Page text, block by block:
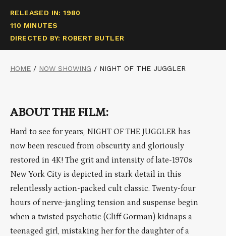
RELEASED IN: 1980
110 MINUTES
DIRECTED BY: ROBERT BUTLER
HOME / NOW SHOWING / NIGHT OF THE JUGGLER
ABOUT THE FILM:
Hard to see for years, NIGHT OF THE JUGGLER has
now been rescued from obscurity and gloriously
restored in 4K! The grit and intensity of late-1970s
New York City is depicted in stark detail in this
relentlessly action-packed cult classic. Twenty-four
hours of nerve-jangling tension and suspense begin
when a twisted psychotic (Cliff Gorman) kidnaps a
teenaged girl, mistaking her for the daughter of a